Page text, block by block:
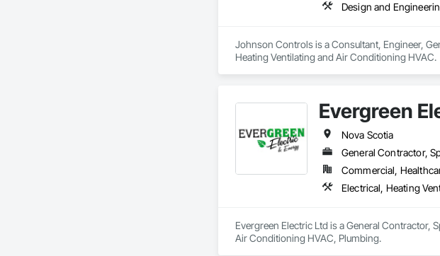
Design and
Johnson Controls is a Consultant, Engineer,
Heating Ventilating and Air Conditioning HVAC.
Evergreen
Nova Scotia
General Contractor,
Commercial,
Electrical, Heating
Evergreen Electric Ltd is a General Contractor,
Air Conditioning HVAC, Plumbing.